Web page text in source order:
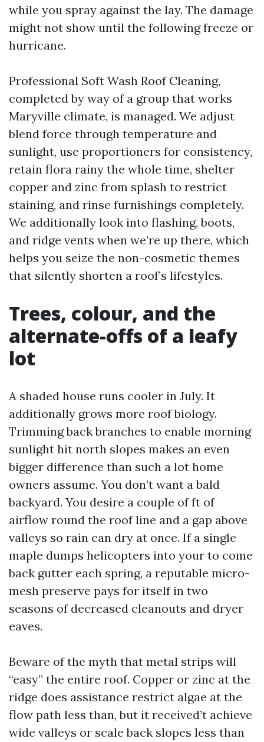
while you spray against the lay. The damage
might not show until the following freeze or
hurricane.
Professional Soft Wash Roof Cleaning,
completed by way of a group that works
Maryville climate, is managed. We adjust
blend force through temperature and
sunlight, use proportioners for consistency,
retain flora rainy the whole time, shelter
copper and zinc from splash to restrict
staining, and rinse furnishings completely.
We additionally look into flashing, boots,
and ridge vents when we’re up there, which
helps you seize the non-cosmetic themes
that silently shorten a roof’s lifestyles.
Trees, colour, and the
alternate-offs of a leafy
lot
A shaded house runs cooler in July. It
additionally grows more roof biology.
Trimming back branches to enable morning
sunlight hit north slopes makes an even
bigger difference than such a lot home
owners assume. You don’t want a bald
backyard. You desire a couple of ft of
airflow round the roof line and a gap above
valleys so rain can dry at once. If a single
maple dumps helicopters into your to come
back gutter each spring, a reputable micro-
mesh preserve pays for itself in two
seasons of decreased cleanouts and dryer
eaves.
Beware of the myth that metal strips will
“easy” the entire roof. Copper or zinc at the
ridge does assistance restrict algae at the
flow path less than, but it received’t achieve
wide valleys or scale back slopes less than